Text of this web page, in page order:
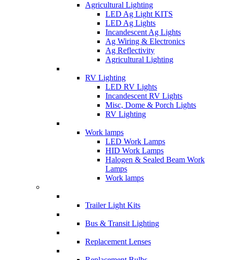
Agricultural Lighting
LED Ag Light KITS
LED Ag Lights
Incandescent Ag Lights
Ag Wiring & Electronics
Ag Reflectivity
Agricultural Lighting
RV Lighting
LED RV Lights
Incandescent RV Lights
Misc, Dome & Porch Lights
RV Lighting
Work lamps
LED Work Lamps
HID Work Lamps
Halogen & Sealed Beam Work
Lamps
Work lamps
Trailer Light Kits
Bus & Transit Lighting
Replacement Lenses